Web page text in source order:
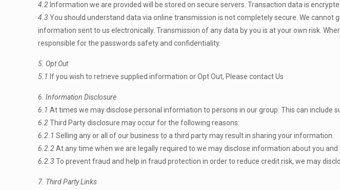
4.2 Information we are provided will be stored on secure servers. Transaction data is
4.3 You should understand data via online transmission is not completely secure. We
information sent to us electronically. Transmission of any data by you is at your own risk.
responsible for the passwords safety and confidentiality.
5. Opt Out
5.1 If you wish to retrieve supplied information or Opt Out, Please contact Us
6. Information Disclosure
6.1 At times we may disclose personal information to persons in our group. This can include
6.2Third Party disclosure may occur for the following reasons:
6.2.1 Selling any or all of our business to a third party may result in sharing your information.
6.2.2At any time when we are legally required to we may disclose information about you and
6.2.3 To prevent fraud and help in fraud protection in order to reduce credit risk, we may
7. Third Party Links